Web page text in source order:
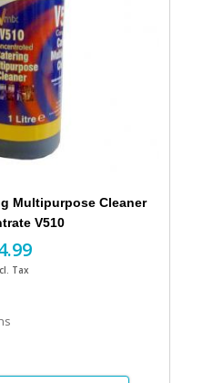
Multipurpose Cleaner
V510
Tax